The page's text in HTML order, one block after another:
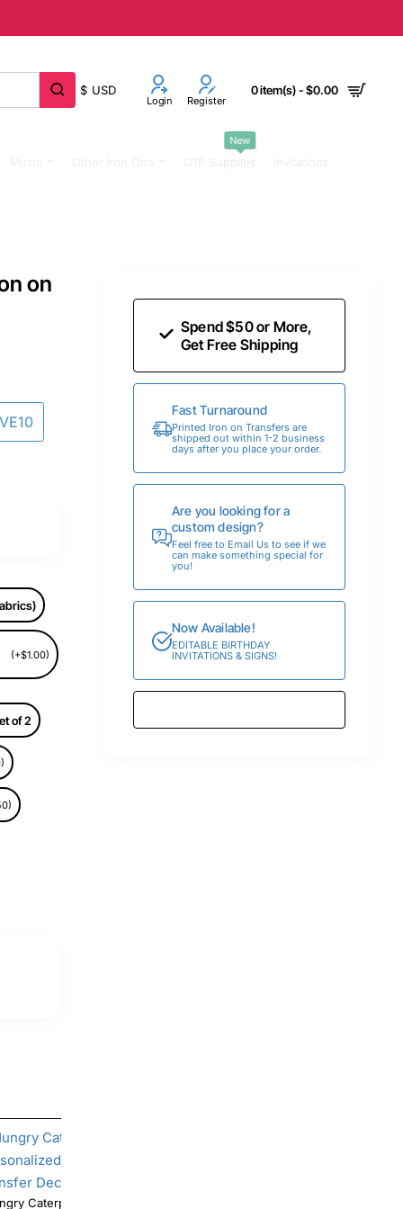
$ USD
Login Register
0 item(s) - $0.00
New
on
(+$1.00)
of 2
Caterpillar Birthday Personalized
Spend $50 or More,
Get Free Shipping
Fast Turnaround
Printed Iron on Transfers are
shipped out within 1-2 business
days after you place your order.
Are you looking for a
custom design?
Feel free to Email Us to see if we
can make something special for
you!
Now Available!
EDITABLE BIRTHDAY
INVITATIONS & SIGNS!